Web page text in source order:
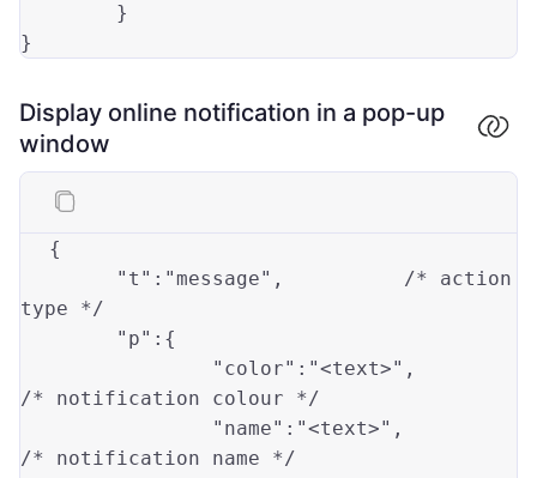
}
}
Display online notification in a pop-up
window
{
	"t":
"message"
/* action
type */
"p" :{
		"
color": "<text>"
/* notification colour */
"name" : "<text>"
/* notification name */